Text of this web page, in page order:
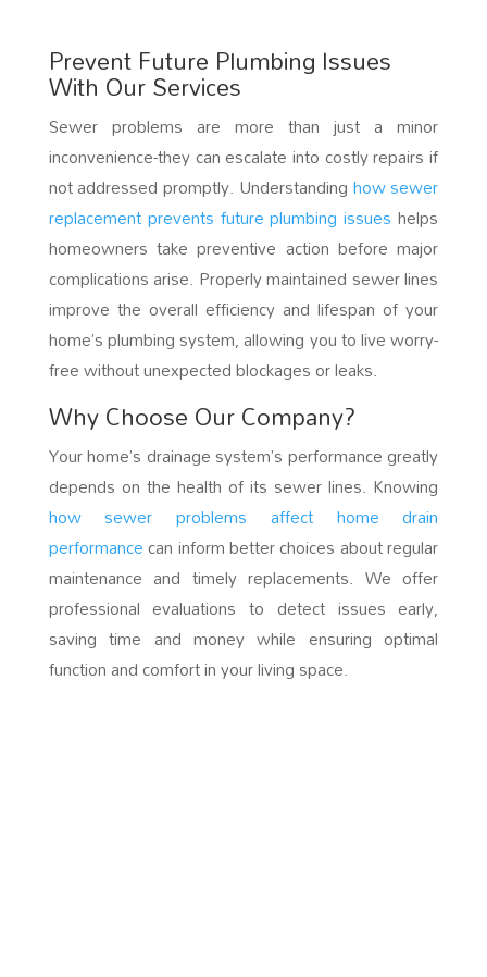
Prevent Future Plumbing Issues
With Our Services
Sewer problems are more than just a minor
inconvenience-they can escalate into costly repairs if
not addressed promptly. Understandinghow sewer
replacement prevents future plumbing issues helps
homeowners take preventive action before major
complications arise. Properly maintained sewer lines
improve the overall efficiency and lifespan of your
home’s plumbing system, allowing you to live worry-
free without unexpected blockages or leaks.
Why Choose Our Company?
Your home’s drainage system’s performance greatly
depends on the health of its sewer lines. Knowing
how sewer problems affect home drain
performancecan inform better choices about regular
maintenance and timely replacements. We offer
professional evaluations to detect issues early,
saving time and money while ensuring optimal
function and comfort in your living space.